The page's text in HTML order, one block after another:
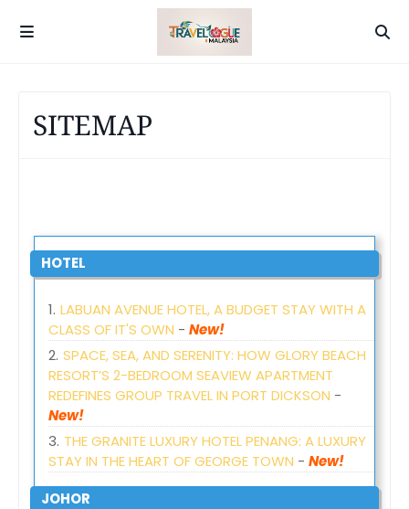
SITEMAP
HOTEL
LABUAN AVENUE HOTEL, A BUDGET STAY WITH A
CLASS OF IT'S OWN - New!
SPACE, SEA, AND SERENITY: HOW GLORY BEACH
RESORT’S 2-BEDROOM SEAVIEW APARTMENT
REDEFINES GROUP TRAVEL IN PORT DICKSON -
New!
THE GRANITE LUXURY HOTEL PENANG: A LUXURY
STAY IN THE HEART OF GEORGE TOWN - New!
JOHOR